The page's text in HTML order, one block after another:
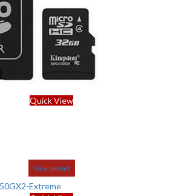
Quick View
View product